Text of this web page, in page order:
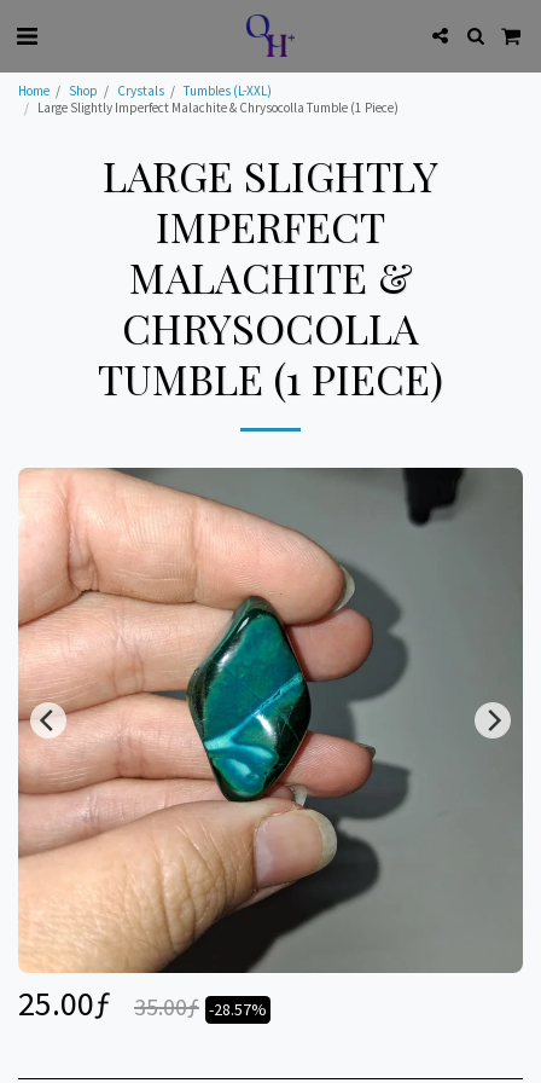
Home Shop Crystals
Tumbles (L-XXL)
Large Slightly Imperfect Malachite & Chrysocolla Tumble (1 Piece)
LARGE SLIGHTLY
IMPERFECT
MALACHITE &
CHRYSOCOLLA
TUMBLE (1 PIECE)
25.00ƒ 35.00ƒ -28.57%